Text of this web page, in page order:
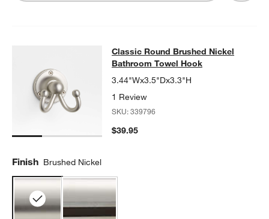
Classic Round Brushed Nickel
CLASSIC ROUND BRUSHED NICKEL BATHROOM TOWEL HOOK
Classic Round Brushed Nickel
Bathroom Towel Hook
3.44"Wx3.5"Dx3.3"H
1 Review
SKU:339796
$39.95
Finish Brushed Nickel